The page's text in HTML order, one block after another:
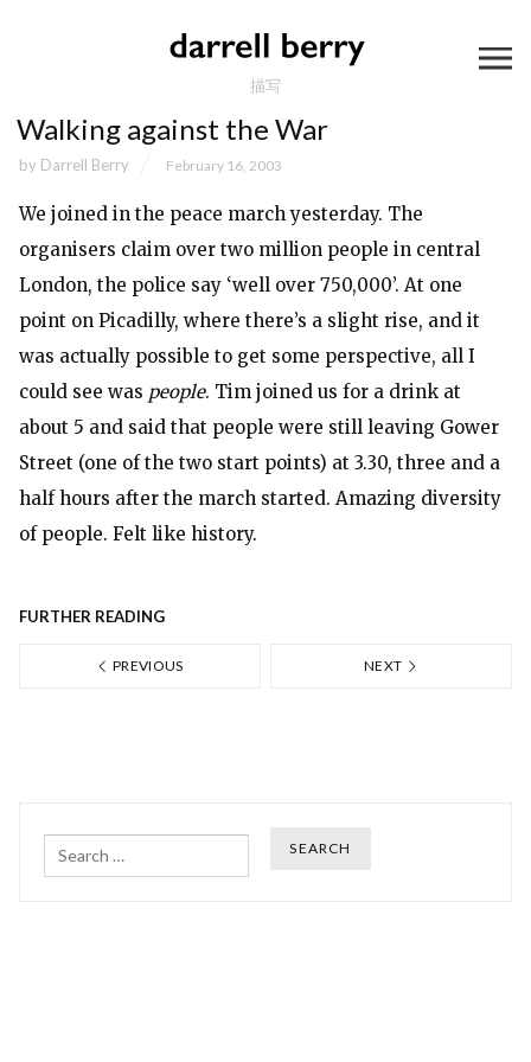
描写
Walking against the War
by Darrell Berry February 16, 2003
We joined in the peace march yesterday. The
organisers claim over two million people in central
London, the police say ‘well over 750,000’. At one
point on Picadilly, where there’s a slight rise, and it
was actually possible to get some perspective, all I
could see was people. Tim joined us for a drink at
about 5 and said that people were still leaving Gower
Street (one of the two start points) at 3.30, three and a
half hours after the march started. Amazing diversity
of people. Felt like history.
FURTHER READING
PREVIOUS NEXT
Search